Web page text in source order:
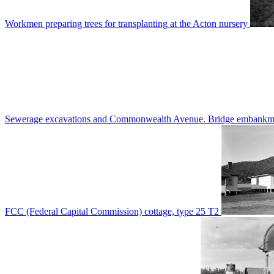
Workmen preparing trees for transplanting at the Acton nursery
Sewerage excavations and Commonwealth Avenue. Bridge
FCC (Federal Capital Commission) cottage, type 25 T2